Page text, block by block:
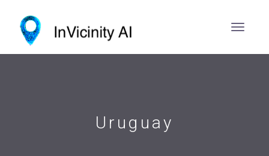
Uruguay